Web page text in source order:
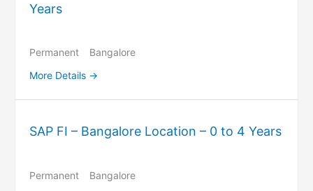
Years
Permanent
Bangalore
More Details
SAP FI – Bangalore Location – 0 to 4 Years
Permanent
Bangalore